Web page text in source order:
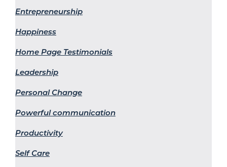
Entrepreneurship
Happiness
Home Page Testimonials
Leadership
Personal Change
Powerful communication
Productivity
Self Care